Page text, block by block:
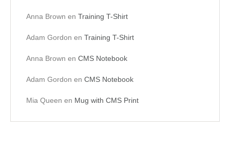
Anna Brown en Training T-Shirt
Adam Gordon en Training T-Shirt
Anna Brown en CMS Notebook
Adam Gordon en CMS Notebook
Mia Queen en Mug with CMS Print